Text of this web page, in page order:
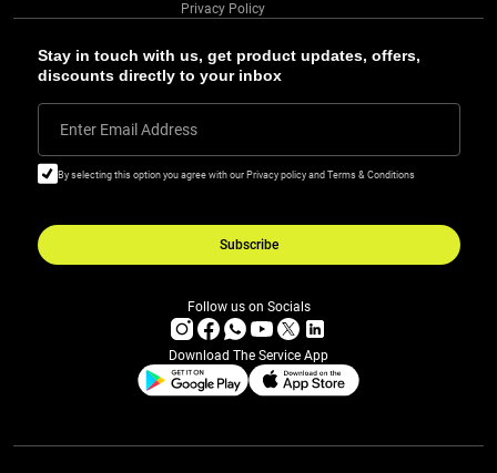
Stay in touch with us, get product updates, offers,
discounts directly to your inbox
Enter Email Address
By selecting this option you agree with our Privacy policy and Terms & Conditions
Subscribe
Privacy Policy
Follow us on Socials
Download The Service App